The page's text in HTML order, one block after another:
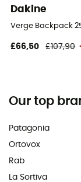
Dakine
Verge Backpack
£66,50 £107,90
Our top
Patagonia
Ortovox
Rab
La Sortiva